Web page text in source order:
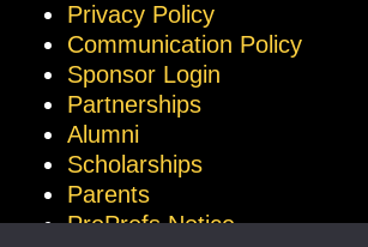
Privacy Policy
Communication Policy
Sponsor Login
Partnerships
Alumni
Scholarships
Parents
ProProfs Notice